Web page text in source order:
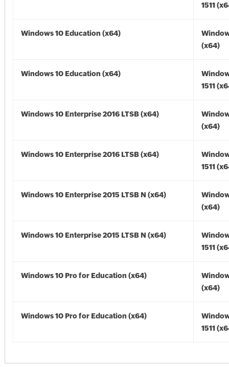
1511
Windows 10 Education (x64)
(x64)
Windows 10 Education (x64)
1511
Windows 10 Enterprise 2016 LTSB (x64)
(x64)
Windows 10 Enterprise 2016 LTSB (x64)
1511
Windows 10 Enterprise 2015 LTSB N (x64)
(x64)
Windows 10 Enterprise 2015 LTSB N (x64)
1511
Windows 10 Pro for Education (x64)
(x64)
Windows 10 Pro for Education (x64)
1511